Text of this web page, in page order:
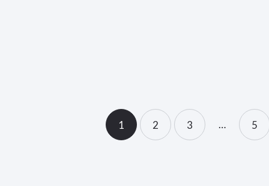
1 2 3 … 5
>